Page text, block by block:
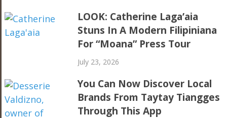
LOOK: Catherine Laga’aia
Stuns In A Modern Filipiniana
For “Moana” Press Tour
July 23, 2026
You Can Now Discover Local
Brands From Taytay Tiangges
Through This App